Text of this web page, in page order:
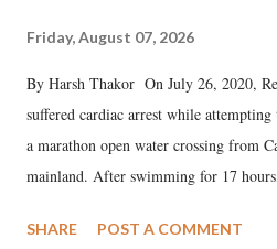
Friday, August 07, 2026
By Harsh Thakor On July 26, 2020,
suffered cardiac arrest while
a marathon open water crossing from
mainland. After swimming for 17
medical staff at Harbor-UCLA Medical
SHARE POST A COMMENT